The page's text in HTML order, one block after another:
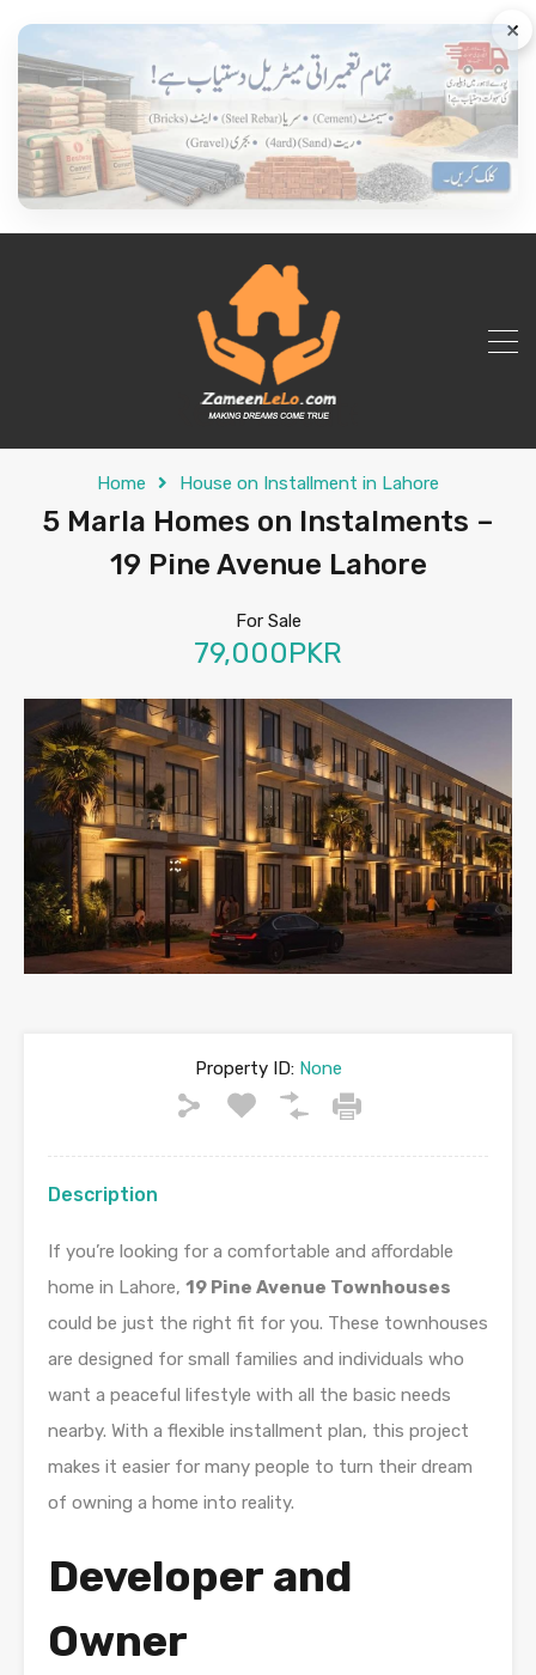
×
Home House on Installment in Lahore
5 Marla Homes on Instalments –
19 Pine Avenue Lahore
For Sale
79,000PKR
Property ID:None
Description
If you’re looking for a comfortable and affordable
home in Lahore, 19 Pine Avenue Townhouses
could be just the right fit for you. These townhouses
are designed for small families and individuals who
want a peaceful lifestyle with all the basic needs
nearby. With a flexible installment plan, this project
makes it easier for many people to turn their dream
of owning a home into reality.
Developer and
Owner